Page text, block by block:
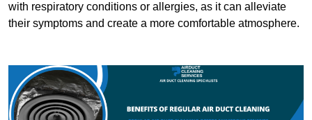
with respiratory conditions or allergies, as it can alleviate
their symptoms and create a more comfortable atmosphere.